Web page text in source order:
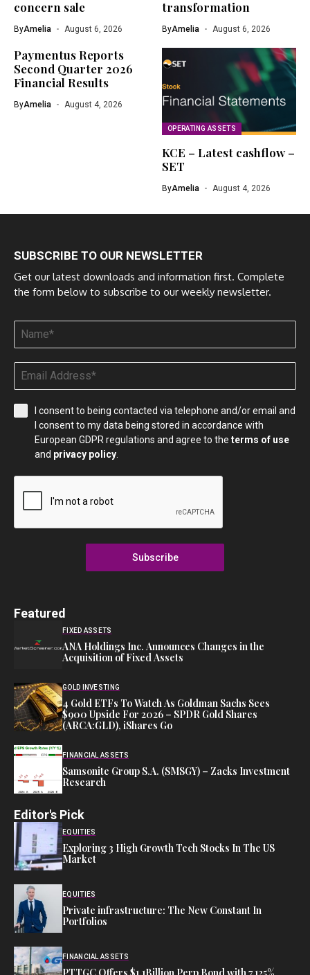
concern sale
ByAmelia August 6, 2026
transformation
ByAmelia August 6, 2026
Paymentus Reports
Second Quarter 2026
Financial Results
ByAmelia August 4, 2026
OPERATING ASSETS
KCE – Latest cashflow –
SET
ByAmelia August 4, 2026
SUBSCRIBE TO OUR NEWSLETTER
Get our latest downloads and information first. Complete
the form below to subscribe to our weekly newsletter.
I consent to being contacted via telephone and/or email and
I consent to my data being stored in accordance with
European GDPR regulations and agree to the terms of use
and privacy policy
Subscribe
Featured
FIXED ASSETS
ANA Holdings Inc. Announces Changes in the
Acquisition of Fixed Assets
GOLD INVESTING
4 Gold ETFs To Watch As Goldman Sachs Sees
$900 Upside For 2026 – SPDR Gold Shares
(ARCA:GLD), iShares Go
FINANCIAL ASSETS
Samsonite Group S.A. (SMSGY) – Zacks Investment
Research
Editor's Pick
EQUITIES
Exploring 3 High Growth Tech Stocks In The US
Market
EQUITIES
Private infrastructure: The New Constant In
Portfolios
FINANCIAL ASSETS
PTTGC Offers $1.1Billion Perp Bond with 7.125%